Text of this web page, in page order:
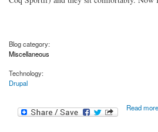
Blog category:
Miscellaneous
Technology:
Drupal
Read more